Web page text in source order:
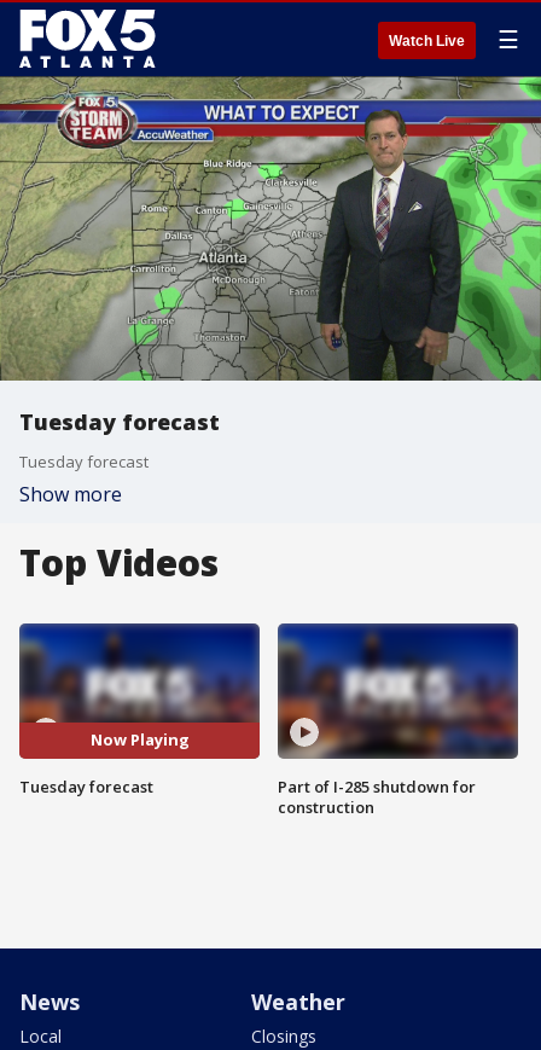
Watch Live ☰
Tuesday forecast
Tuesday forecast
Show more
Top Videos
Now Playing
Tuesday forecast
Part of I-285 shutdown for
construction
News
Local
Weather
Closings